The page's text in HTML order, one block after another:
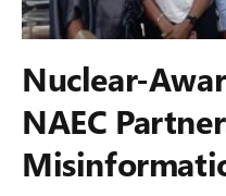
Nuclear-
NAEC